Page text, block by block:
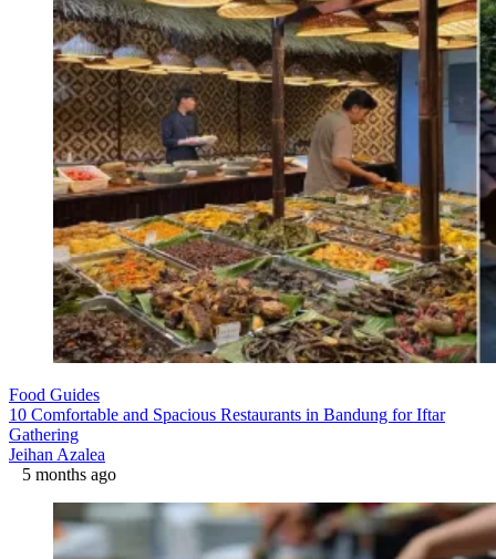
Food Guides
10 Comfortable and Spacious Restaurants in Bandung for Iftar
Gathering
Jeihan Azalea
5 months ago